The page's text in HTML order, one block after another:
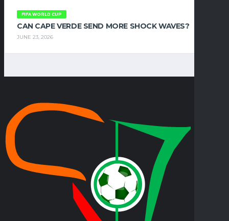
FIFA WORLD CUP
CAN CAPE VERDE SEND MORE SHOCK WAVES?
JUNE 23, 2026